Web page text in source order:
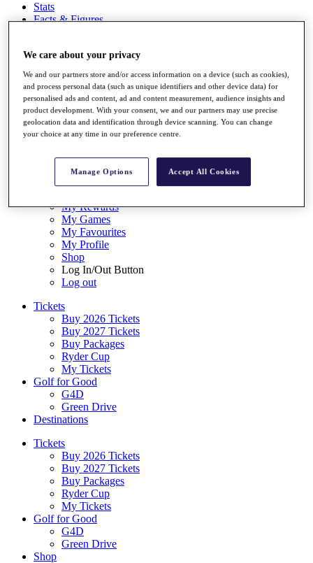
Stats
Facts & Figures
Non-Member R2D Points List
Shop
My Tickets
{{ loginLinkText }}
Sign Up
loggedInMenuUserDisplayLastName }}
Back
My Rewards
My Games
My Favourites
My Profile
Shop
Log In/Out Button
Log out
Tickets
Buy 2026 Tickets
Buy 2027 Tickets
Buy Packages
Ryder Cup
My Tickets
Golf for Good
G4D
Green Drive
Destinations
Tickets
Buy 2026 Tickets
Buy 2027 Tickets
Buy Packages
Ryder Cup
My Tickets
Golf for Good
G4D
Green Drive
Shop
We care about your privacy
We and our partners store and/or access information on a device (such as cookies),
and process personal data (such as unique identifiers and other device data) for
personalised ads and content, ad and content measurement, audience insights and
product development. With your consent, we and our partners may use precise
geolocation data and identification through device scanning. You can change
your choice at any time in our preference centre.
Manage Options Accept All Cookies